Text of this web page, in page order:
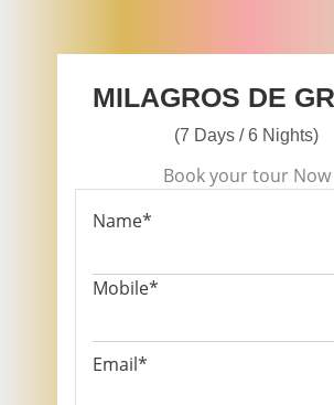
MILAGROS DE
(7 Days / 6 Nights)
Book your tour Now
Name*
Mobile*
Email*